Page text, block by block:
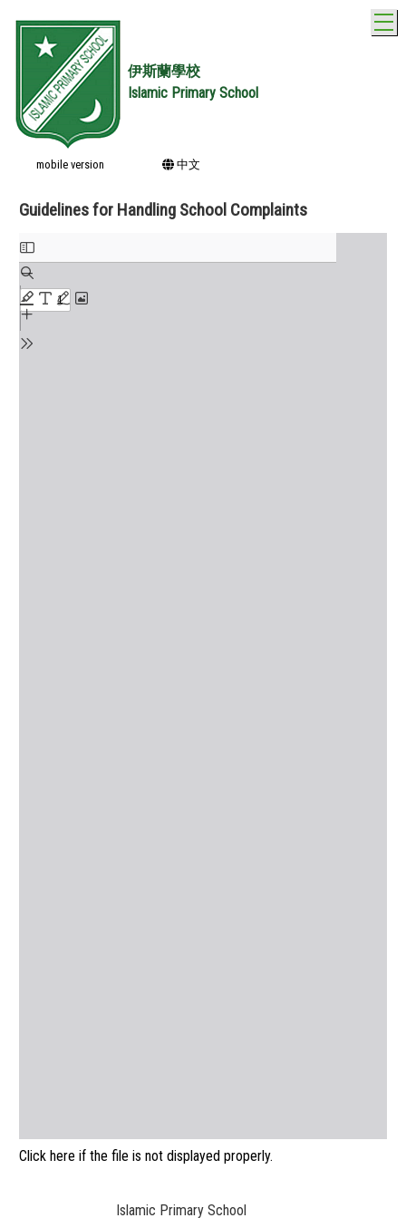
伊斯蘭學校
Islamic Primary School
mobile version 中文
Guidelines for Handling School Complaints
Click here if the file is not displayed properly.
Islamic Primary School